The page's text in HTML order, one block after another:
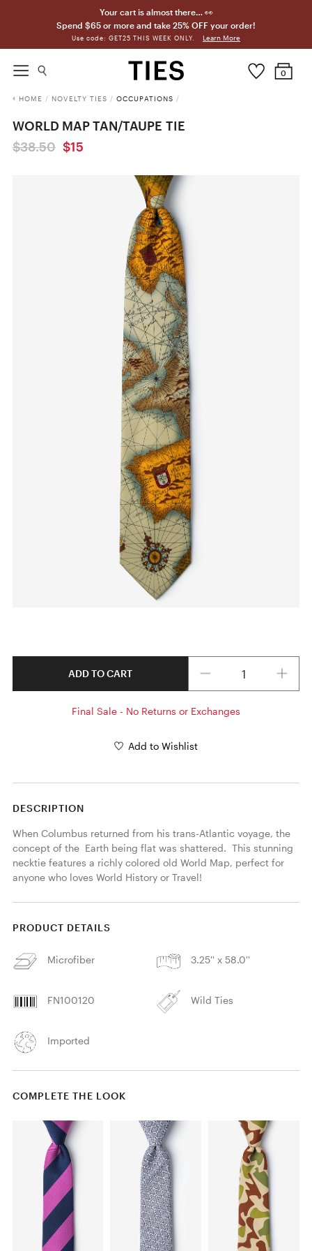
Your cart is almost there… 👀
Spend $65 or more and take 25% OFF your order!
Use code: GET25 THIS WEEK ONLY. Learn More
0
HOME / NOVELTY TIES / OCCUPATIONS /
WORLD MAP TAN/TAUPE TIE
$38.50 $15
ADD TO CART
Final Sale - No Returns or Exchanges
Add to Wishlist
DESCRIPTION
When Columbus returned from his trans-Atlantic voyage, the
concept of the  Earth being flat was shattered.  This stunning
necktie features a richly colored old World Map, perfect for
anyone who loves World History or Travel!
PRODUCT DETAILS
Microfiber 3.25'' x 58.0''
FN100120 Wild Ties
Imported
COMPLETE THE LOOK